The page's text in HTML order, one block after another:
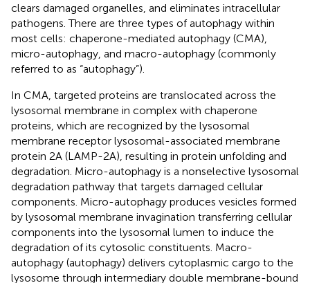
clears damaged organelles, and eliminates intracellular
pathogens. There are three types of autophagy within
most cells: chaperone-mediated autophagy (CMA),
micro-autophagy, and macro-autophagy (commonly
referred to as “autophagy”).
In CMA, targeted proteins are translocated across the
lysosomal membrane in complex with chaperone
proteins, which are recognized by the lysosomal
membrane receptor lysosomal-associated membrane
protein 2A (LAMP-2A), resulting in protein unfolding and
degradation. Micro-autophagy is a nonselective lysosomal
degradation pathway that targets damaged cellular
components. Micro-autophagy produces vesicles formed
by lysosomal membrane invagination transferring cellular
components into the lysosomal lumen to induce the
degradation of its cytosolic constituents. Macro-
autophagy (autophagy) delivers cytoplasmic cargo to the
lysosome through intermediary double membrane-bound